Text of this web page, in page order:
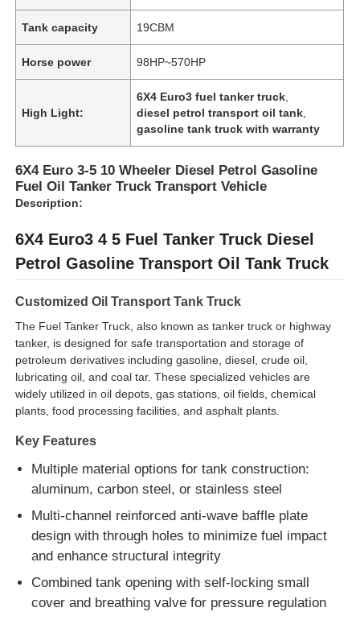
Factory Tour
News
Cases
Request A Quote
Tank Semi Trailer
Fuel Oil Tanker Truck
ISO Tank Container
Sanitation Cleaning Truck
Refrigerated Box Truck
Hook Arm Garbage Truck
Tank capacity 19CBM
Horse power 98HP~570HP
High Light:
6X4 Euro3 fuel tanker truck
diesel petrol transport oil tank
gasoline tank truck with warranty
6X4 Euro 3-5 10 Wheeler Diesel Petrol Gasoline
Fuel Oil Tanker Truck Transport Vehicle
Description:
6X4 Euro3 4 5 Fuel Tanker Truck Diesel
Petrol Gasoline Transport Oil Tank Truck
Customized Oil Transport Tank Truck
The Fuel Tanker Truck, also known as tanker truck or highway
tanker, is designed for safe transportation and storage of
petroleum derivatives including gasoline, diesel, crude oil,
lubricating oil, and coal tar. These specialized vehicles are
widely utilized in oil depots, gas stations, oil fields, chemical
plants, food processing facilities, and asphalt plants.
Key Features
Multiple material options for tank construction:
aluminum, carbon steel, or stainless steel
Multi-channel reinforced anti-wave baffle plate
design with through holes to minimize fuel impact
and enhance structural integrity
Combined tank opening with self-locking small
cover and breathing valve for pressure regulation